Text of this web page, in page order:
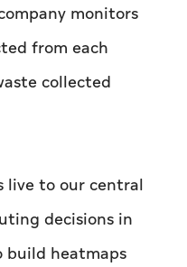
monitors
from each
collected
live to our central
decisions in
build heatmaps